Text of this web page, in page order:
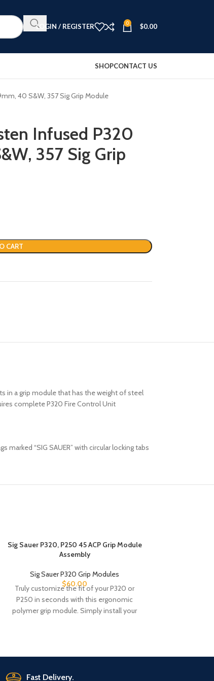
LOGIN / REGISTER 0 $0.00
SHOPCONTACT US
40 S&W, 357 Sig Grip Module
Infused P320
357 Sig Grip
CART
in a grip module that has the weight of steel
complete P320 Fire Control Unit
“SIG SAUER” with circular locking tabs
Sig Sauer P320, P250 45 ACP Grip Module
Assembly
Sig Sauer P320 Grip Modules
$60.00
Truly customize the fit of your P320 or
P250 in seconds with this ergonomic
polymer grip module. Simply install your
Fast Delivery.